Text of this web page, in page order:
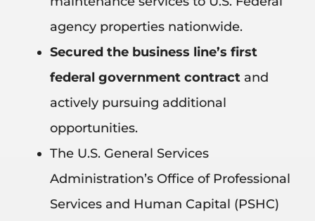
agency properties nationwide.
Secured the business line’s first
federal government contract and
actively pursuing additional
opportunities.
The U.S. General Services
Administration’s Office of Professional
Services and Human Capital (PSHC)